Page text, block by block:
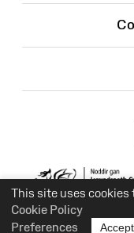
This site uses cookies
Cookie Policy
Preferences